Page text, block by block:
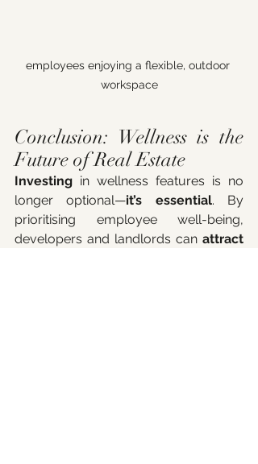
employees enjoying a flexible, outdoor
workspace
Conclusion: Wellness is the
Future of Real Estate
Investing in wellness features is no
longer optional—it’s essential. By
prioritising employee well-being,
developers and landlords can attract